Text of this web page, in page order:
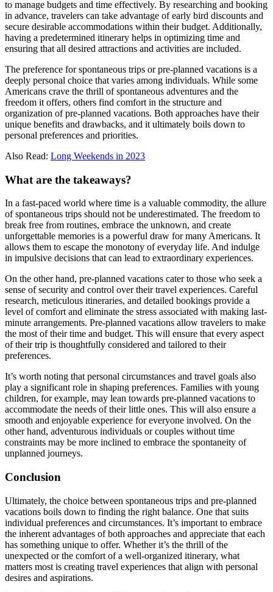
to manage budgets and time effectively. By researching and booking
in advance, travelers can take advantage of early bird discounts and
secure desirable accommodations within their budget. Additionally,
having a predetermined itinerary helps in optimizing time and
ensuring that all desired attractions and activities are included.
The preference for spontaneous trips or pre-planned vacations is a
deeply personal choice that varies among individuals. While some
Americans crave the thrill of spontaneous adventures and the
freedom it offers, others find comfort in the structure and
organization of pre-planned vacations. Both approaches have their
unique benefits and drawbacks, and it ultimately boils down to
personal preferences and priorities.
Also Read: Long Weekends in 2023
What are the takeaways?
In a fast-paced world where time is a valuable commodity, the allure
of spontaneous trips should not be underestimated. The freedom to
break free from routines, embrace the unknown, and create
unforgettable memories is a powerful draw for many Americans. It
allows them to escape the monotony of everyday life. And indulge
in impulsive decisions that can lead to extraordinary experiences.
On the other hand, pre-planned vacations cater to those who seek a
sense of security and control over their travel experiences. Careful
research, meticulous itineraries, and detailed bookings provide a
level of comfort and eliminate the stress associated with making last-
minute arrangements. Pre-planned vacations allow travelers to make
the most of their time and budget. This will ensure that every aspect
of their trip is thoughtfully considered and tailored to their
preferences.
It’s worth noting that personal circumstances and travel goals also
play a significant role in shaping preferences. Families with young
children, for example, may lean towards pre-planned vacations to
accommodate the needs of their little ones. This will also ensure a
smooth and enjoyable experience for everyone involved. On the
other hand, adventurous individuals or couples without time
constraints may be more inclined to embrace the spontaneity of
unplanned journeys.
Conclusion
Ultimately, the choice between spontaneous trips and pre-planned
vacations boils down to finding the right balance. One that suits
individual preferences and circumstances. It’s important to embrace
the inherent advantages of both approaches and appreciate that each
has something unique to offer. Whether it’s the thrill of the
unexpected or the comfort of a well-organized itinerary, what
matters most is creating travel experiences that align with personal
desires and aspirations.